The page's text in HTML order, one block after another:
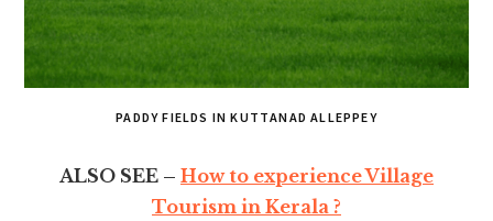
PADDY FIELDS IN KUTTANAD ALLEPPEY
ALSO SEE – How to experience Village
Tourism in Kerala ?